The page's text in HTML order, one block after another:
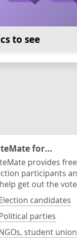
to see
for...
provides
participants
get out the
candidates
parties
student